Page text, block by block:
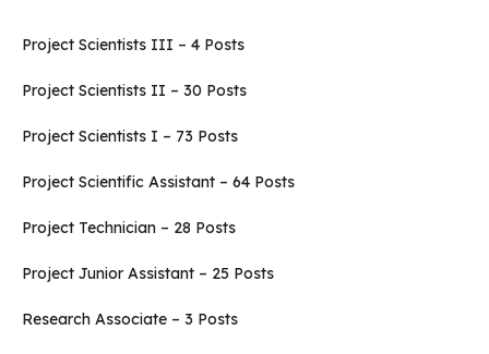
Project Scientists III – 4 Posts
Project Scientists II – 30 Posts
Project Scientists I – 73 Posts
Project Scientific Assistant – 64 Posts
Project Technician – 28 Posts
Project Junior Assistant – 25 Posts
Research Associate – 3 Posts